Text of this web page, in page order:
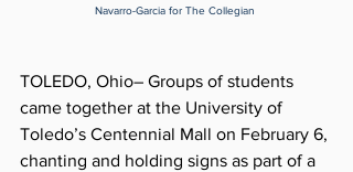
Navarro-Garcia for The Collegian
TOLEDO, Ohio– Groups of students
came together at the University of
Toledo’s Centennial Mall on February 6,
chanting and holding signs as part of a